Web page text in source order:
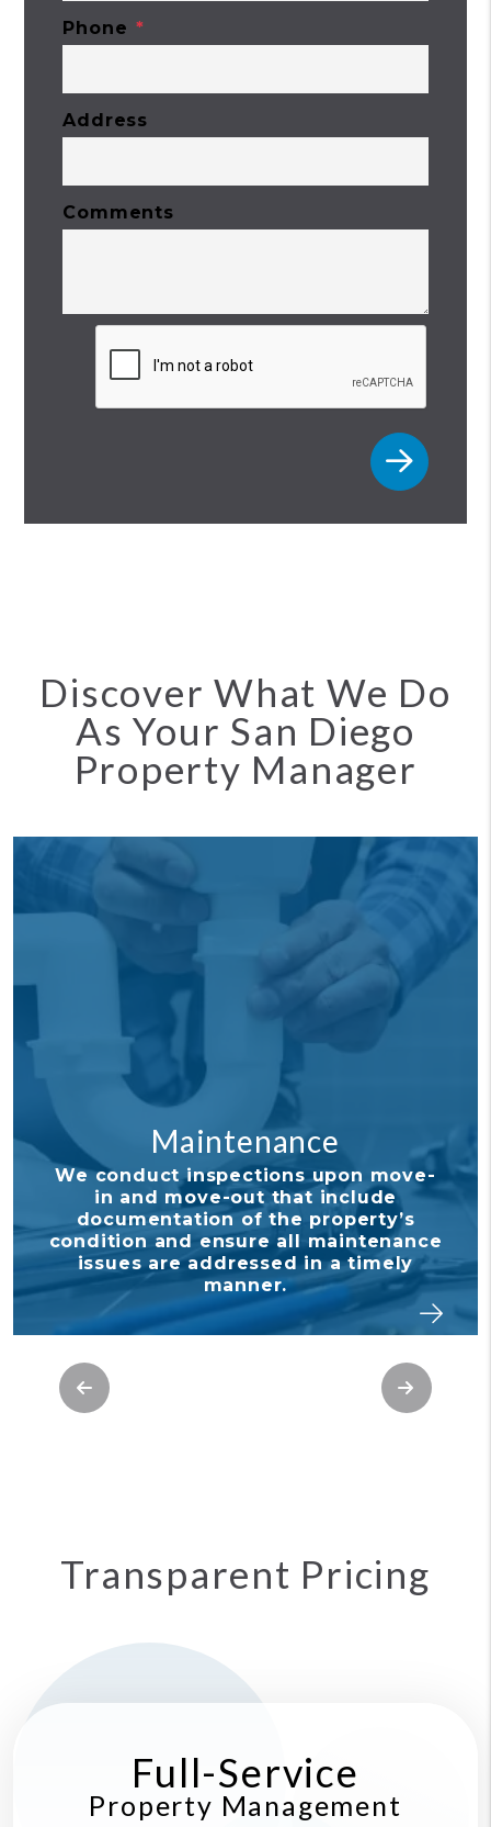
Phone
Address
Comments
Submit
Discover What We Do
As Your San Diego
Property Manager
Maintenance
inspections upon move-
move-out that include
of the property’s
ensure all maintenance
addressed in a timely
manner.
With our
tools, it's
tabs on
your owner
and
Previous Next
Transparent Pricing
Full-Service
Property Management